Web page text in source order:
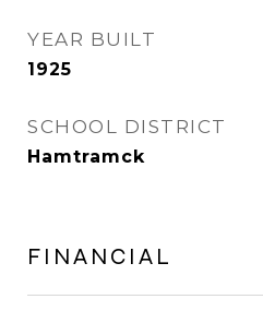
YEAR BUILT
1925
SCHOOL DISTRICT
Hamtramck
FINANCIAL